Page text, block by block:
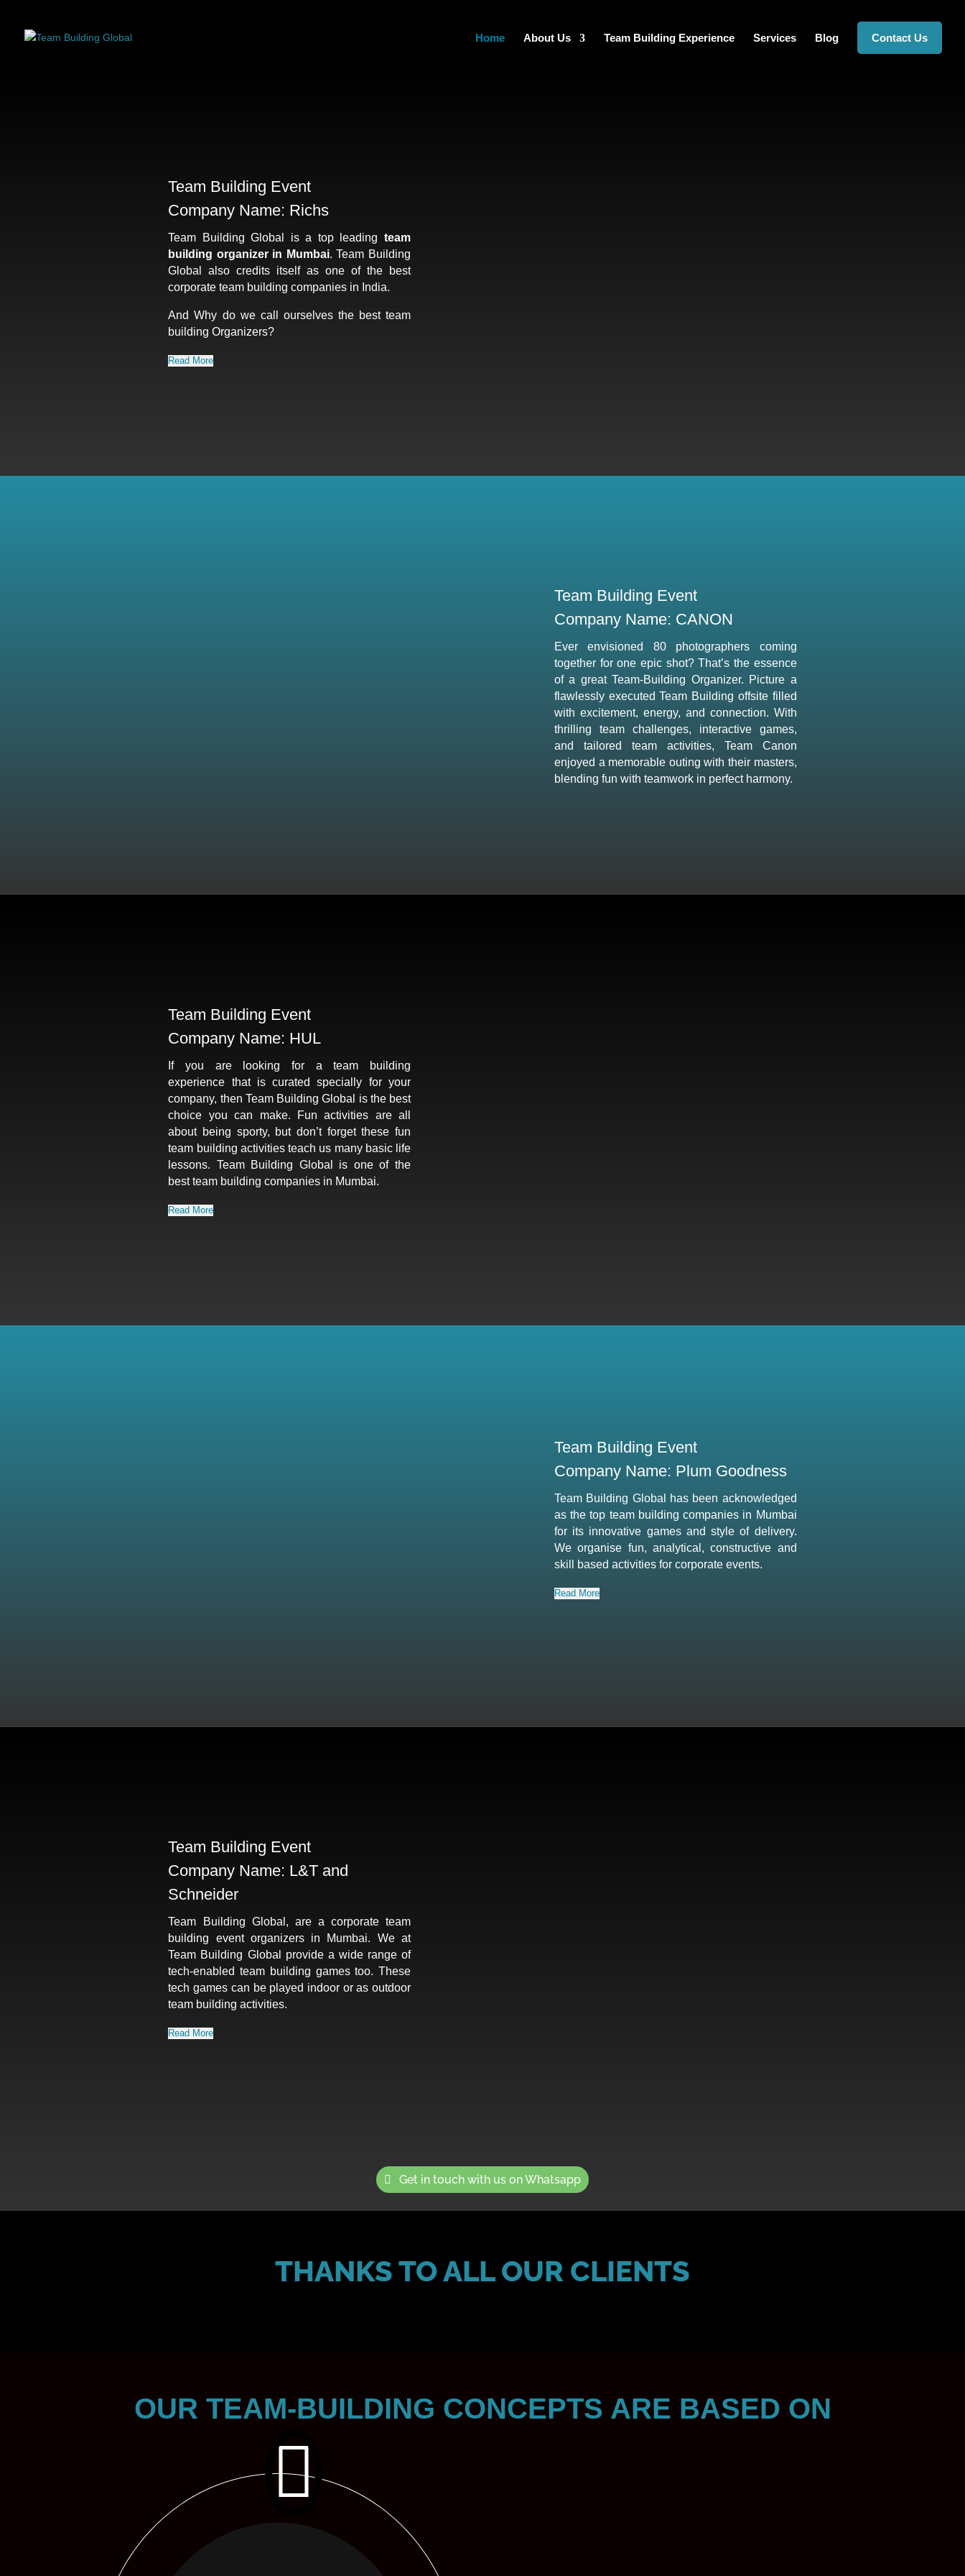
Home About Us Team Building Experience Services Blog Contact Us
Team Building Event
Company Name: Richs
Team Building Global is a top leading team
building organizer in Mumbai. Team Building
Global also credits itself as one of the best
corporate team building companies in India.
And Why do we call ourselves the best team
building Organizers?
Read More
Team Building Event
Company Name: CANON
Ever envisioned 80 photographers coming
together for one epic shot? That’s the essence
of a great Team-Building Organizer. Picture a
flawlessly executed Team Building offsite filled
with excitement, energy, and connection. With
thrilling team challenges, interactive games,
and tailored team activities, Team Canon
enjoyed a memorable outing with their masters,
blending fun with teamwork in perfect harmony.
Team Building Event
Company Name: HUL
If you are looking for a team building
experience that is curated specially for your
company, then Team Building Global is the best
choice you can make. Fun activities are all
about being sporty, but don’t forget these fun
team building activities teach us many basic life
lessons. Team Building Global is one of the
best team building companies in Mumbai.
Read More
Team Building Event
Company Name: Plum Goodness
Team Building Global has been acknowledged
as the top team building companies in Mumbai
for its innovative games and style of delivery.
We organise fun, analytical, constructive and
skill based activities for corporate events.
Read More
Team Building Event
Company Name: L&T and
Schneider
Team Building Global, are a corporate team
building event organizers in Mumbai. We at
Team Building Global provide a wide range of
tech-enabled team building games too. These
tech games can be played indoor or as outdoor
team building activities.
Read More
Get in touch with us on Whatsapp
THANKS TO ALL OUR CLIENTS
OUR TEAM-BUILDING CONCEPTS ARE BASED ON
